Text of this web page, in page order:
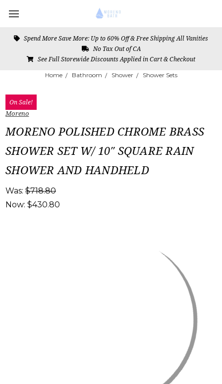
Spend More Save More: Up to 60% Off & Free Shipping All Vanities
No Tax Out of CA
See Full Storewide Discounts Applied in Cart & Checkout
Home Bathroom Shower Shower Sets
On Sale!
Moreno
MORENO POLISHED CHROME BRASS
SHOWER SET W/ 10″ SQUARE RAIN
SHOWER AND HANDHELD
Was: $718.80
Now: $430.80